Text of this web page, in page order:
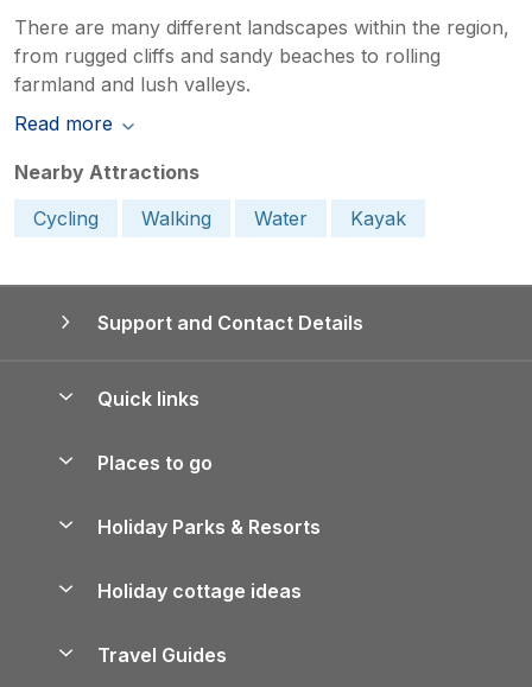
There are many different landscapes within the region,
from rugged cliffs and sandy beaches to rolling
farmland and lush valleys.
Read more
Nearby Attractions
Cycling
Walking Water Kayak
Support and Contact Details
Quick links
Manage cookie preferences
Places to go
Lake District Cottages
Holiday Parks & Resorts
Holiday Parks in Wales
Holiday cottage ideas
Travel Guides